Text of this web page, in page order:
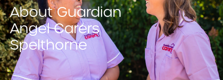
About Guardian
Angel Carers
Spelthorne